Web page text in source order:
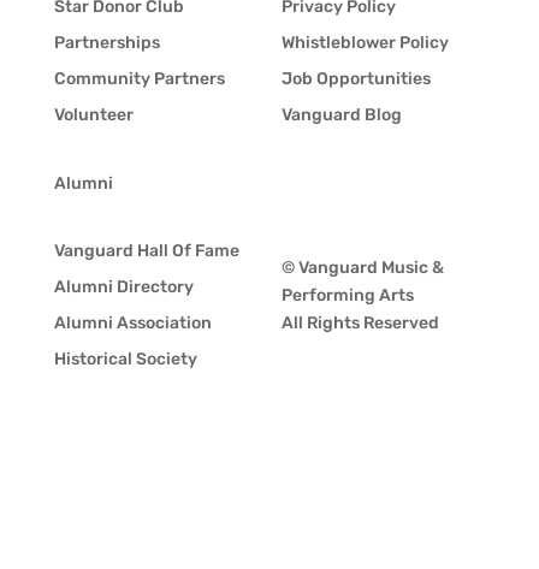
Star Donor Club
Partnerships
Community Partners
Volunteer
Alumni
Vanguard Hall Of Fame
Alumni Directory
Alumni Association
Historical Society
Privacy Policy
Whistleblower Policy
Job Opportunities
Vanguard Blog
© Vanguard Music &
Performing Arts
All Rights Reserved